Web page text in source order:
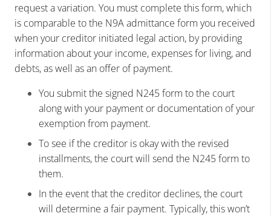
request a variation. You must complete this form, which
is comparable to the N9A admittance form you received
when your creditor initiated legal action, by providing
information about your income, expenses for living, and
debts, as well as an offer of payment.
You submit the signed N245 form to the court
along with your payment or documentation of your
exemption from payment.
To see if the creditor is okay with the revised
installments, the court will send the N245 form to
them.
In the event that the creditor declines, the court
will determine a fair payment. Typically, this won’t